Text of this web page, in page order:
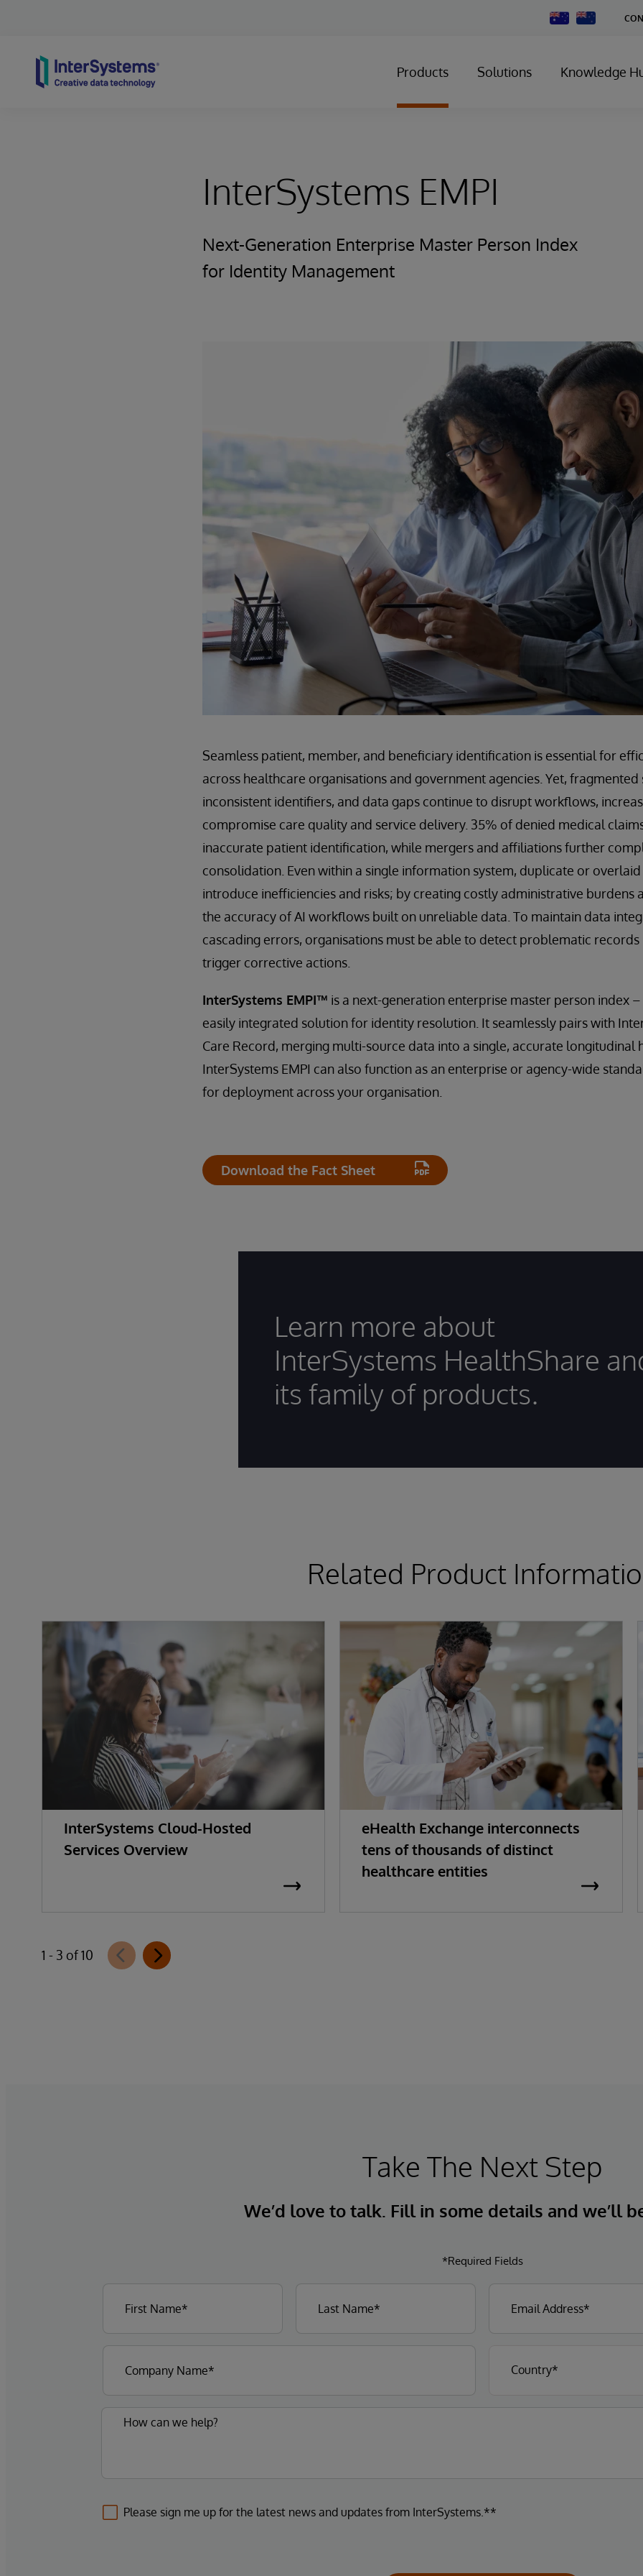
Change
Country
Products Solutions Knowledge
InterSystems EMPI
Next-Generation Enterprise Master Person Index
for Identity Management
Seamless patient, member, and beneficiary identification is essential for
across healthcare organisations and government agencies. Yet, fragmented
inconsistent identifiers, and data gaps continue to disrupt workflows,
compromise care quality and service delivery. 35% of denied medical
inaccurate patient identification, while mergers and affiliations further
consolidation. Even within a single information system, duplicate or
introduce inefficiencies and risks; by creating costly administrative burdens
the accuracy of AI workflows built on unreliable data. To maintain data
cascading errors, organisations must be able to detect problematic records
trigger corrective actions.
InterSystems EMPI™ is a next-generation enterprise master person index
easily integrated solution for identity resolution. It seamlessly pairs with
Care Record, merging multi-source data into a single, accurate longitudinal
InterSystems EMPI can also function as an enterprise or agency-wide
for deployment across your organisation.
Download the Fact Sheet
Learn more about
InterSystems HealthShare
its family of products.
Related Product
InterSystems Cloud-Hosted
Services Overview
eHealth Exchange interconnects
tens of thousands of distinct
healthcare entities
1 - 3 of 10
Take The Next Step
We’d love to talk. Fill in some details and we’ll
*Required Fields
Please sign me up for the latest news and updates from InterSystems.**